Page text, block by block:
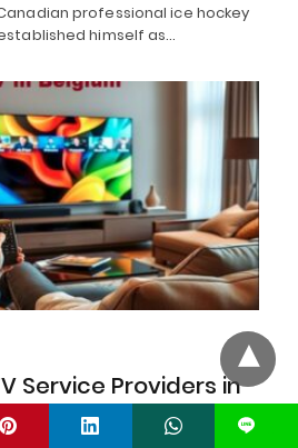
professional ice hockey
himself as…
Service Providers in
2026